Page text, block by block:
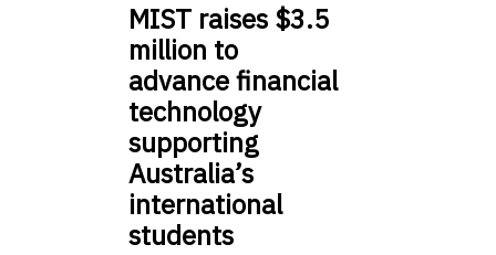
MIST raises $3.5
million to
advance financial
technology
supporting
Australia’s
international
students